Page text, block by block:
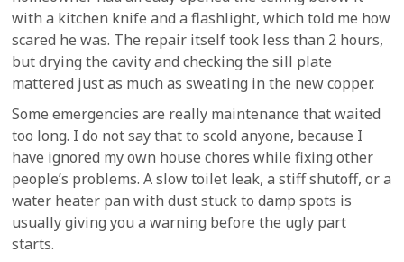
with a kitchen knife and a flashlight, which told me how
scared he was. The repair itself took less than 2 hours,
but drying the cavity and checking the sill plate
mattered just as much as sweating in the new copper.
Some emergencies are really maintenance that waited
too long. I do not say that to scold anyone, because I
have ignored my own house chores while fixing other
people’s problems. A slow toilet leak, a stiff shutoff, or a
water heater pan with dust stuck to damp spots is
usually giving you a warning before the ugly part
starts.